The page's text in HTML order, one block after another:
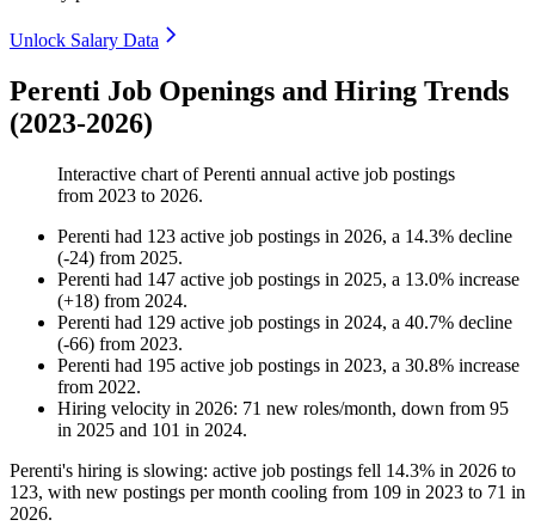
Unlock Salary Data
Perenti Job Openings and Hiring Trends
(2023-2026)
Interactive chart ofPerenti annual active job postings
from 2023 to 2026.
Perenti had 123 active job postings in 2026, a 14.3% decline
(-24) from 2025.
Perenti had 147 active job postings in 2025, a 13.0% increase
(+18) from 2024.
Perenti had 129 active job postings in 2024, a 40.7% decline
(-66) from 2023.
Perenti had 195 active job postings in 2023, a 30.8% increase
from 2022.
Hiring velocity in 2026: 71 new roles/month, down from 95
in 2025 and 101 in 2024.
Perenti's hiring is slowing: active job postings fell 14.3% in 2026 to
123, with new postings per month cooling from 109 in 2023 to 71 in
2026.